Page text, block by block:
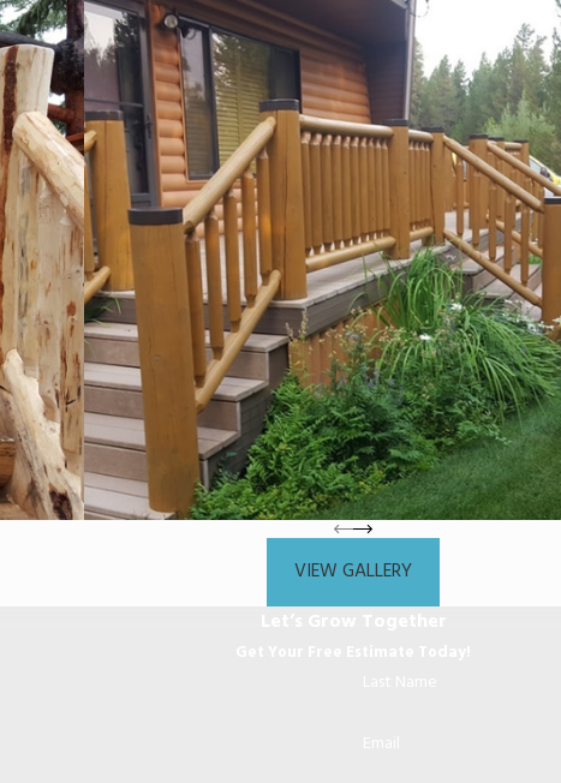
VIEW GALLERY